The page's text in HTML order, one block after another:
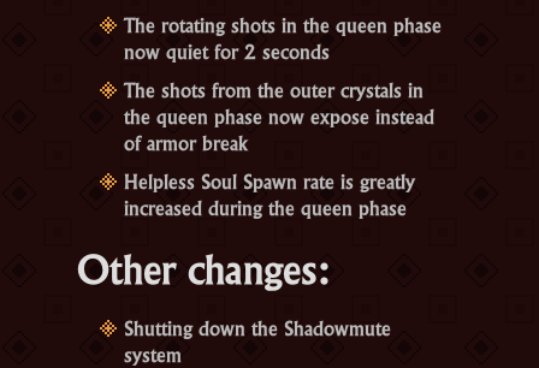
The rotating shots in the queen phase
now quiet for 2 seconds
The shots from the outer crystals in
the queen phase now expose instead
of armor break
Helpless Soul Spawn rate is greatly
increased during the queen phase
Other changes:
Shutting down the Shadowmute
system